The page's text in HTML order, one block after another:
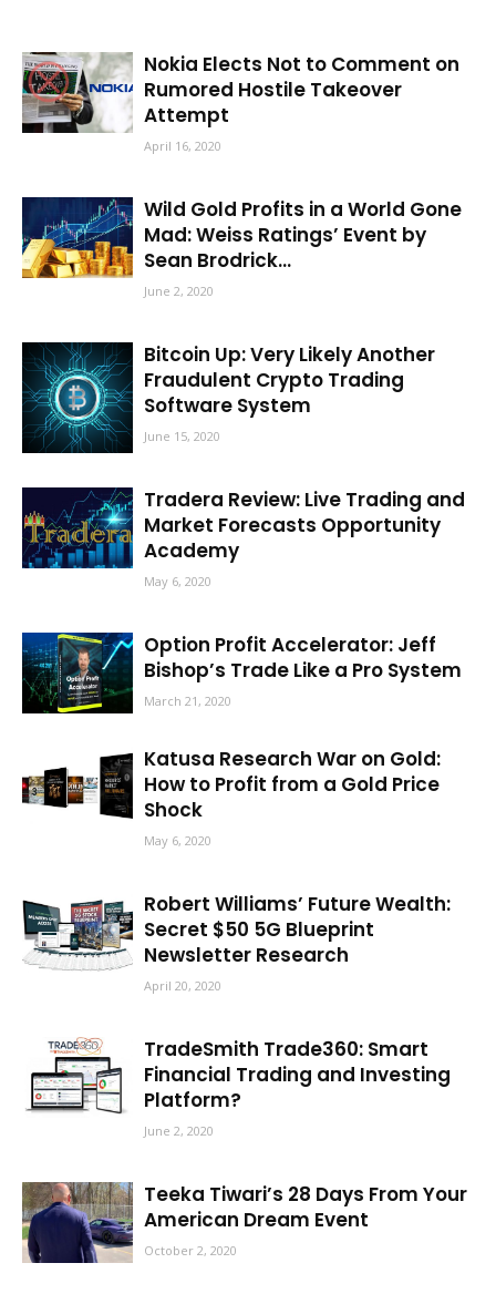
Nokia Elects Not to Comment on
Rumored Hostile Takeover
Attempt
April 16, 2020
Wild Gold Profits in a World Gone
Mad: Weiss Ratings’ Event by
Sean Brodrick...
June 2, 2020
Bitcoin Up: Very Likely Another
Fraudulent Crypto Trading
Software System
June 15, 2020
Tradera Review: Live Trading and
Market Forecasts Opportunity
Academy
May 6, 2020
Option Profit Accelerator: Jeff
Bishop’s Trade Like a Pro System
March 21, 2020
Katusa Research War on Gold:
How to Profit from a Gold Price
Shock
May 6, 2020
Robert Williams’ Future Wealth:
Secret $50 5G Blueprint
Newsletter Research
April 20, 2020
TradeSmith Trade360: Smart
Financial Trading and Investing
Platform?
June 2, 2020
Teeka Tiwari’s 28 Days From Your
American Dream Event
October 2, 2020